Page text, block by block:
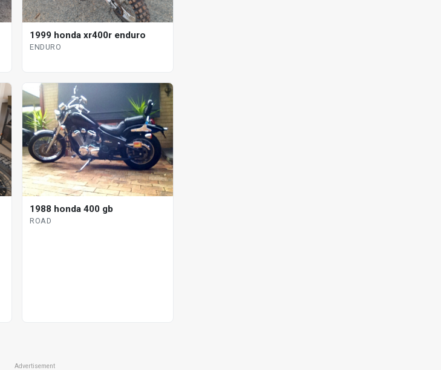
1999 honda xr400r enduro
ENDURO
1988 honda 400 gb
ROAD
Advertisement